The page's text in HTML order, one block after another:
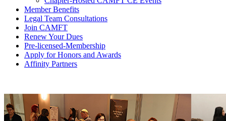
Member Benefits
Legal Team Consultations
Join CAMFT
Renew Your Dues
Pre-licensed-Membership
Apply for Honors and Awards
Affinity Partners